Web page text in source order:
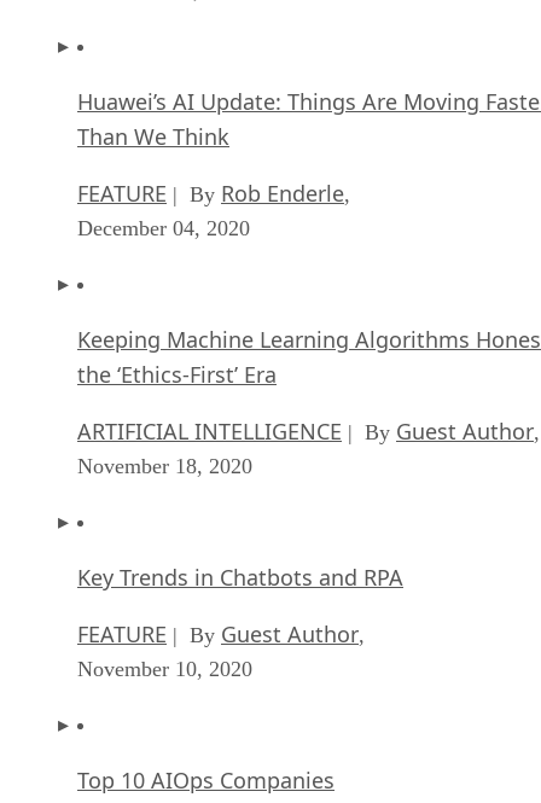
Huawei’s AI Update: Things Are Moving
Than We Think
FEATURE | By Rob Enderle
December 04, 2020
Keeping Machine Learning Algorithms
the ‘Ethics-First’ Era
ARTIFICIAL INTELLIGENCE | By Guest Author
November 18, 2020
Key Trends in Chatbots and RPA
FEATURE | By Guest Author
November 10, 2020
Top 10 AIOps Companies